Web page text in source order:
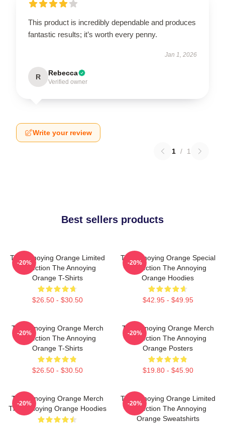
This product is incredibly dependable and produces
fantastic results; it’s worth every penny.
Jan 1, 2026
R Rebecca
Verified owner
Write your review
1 / 1
Best sellers products
The Annoying Orange Limited
Collection The Annoying
Orange T-Shirts
$26.50 - $30.50
-20%
The Annoying Orange Special
Collection The Annoying
Orange Hoodies
$42.95 - $49.95
-20%
The Annoying Orange Merch
Collection The Annoying
Orange T-Shirts
$26.50 - $30.50
-20%
The Annoying Orange Merch
Collection The Annoying
Orange Posters
$19.80 - $45.90
-20%
The Annoying Orange Merch
The Annoying Orange Hoodies
-20%
The Annoying Orange Limited
Collection The Annoying
Orange Sweatshirts
-20%